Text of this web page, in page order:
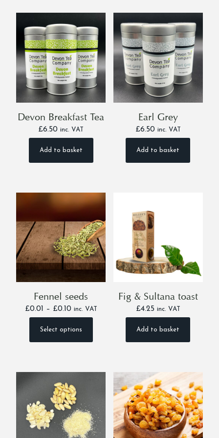
variants.
options
may
be
chosen
on
the
product
variants.
options
may
be
chosen
on
the
product
page
Devon Breakfast Tea
£6.50 inc. VAT
Add to basket
Earl Grey
£6.50 inc. VAT
Add to basket
Fennel seeds
£0.01 – £0.10Price
range:
£0.01
inc. VAT
Select options
This
product
variants.
be
chosen
on
Fig & Sultana toast
£4.25 inc. VAT
Add to basket